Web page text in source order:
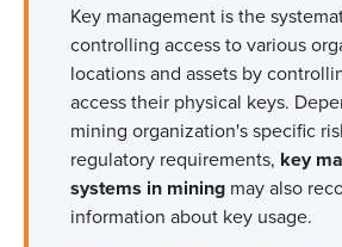
Key management is the
controlling access to various
locations and assets by
access their physical keys.
mining organization's specific
regulatory requirements, key
systems in mining may also
information about key usage.